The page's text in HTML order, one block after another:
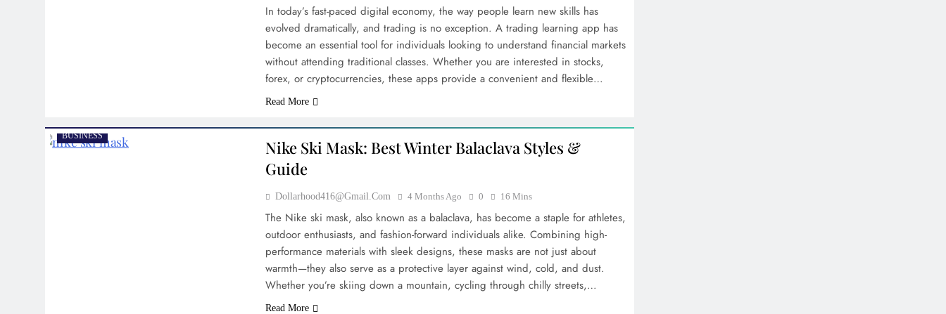
In today’s fast-paced digital economy, the way people learn new skills has
evolved dramatically, and trading is no exception. A trading learning app has
become an essential tool for individuals looking to understand financial markets
without attending traditional classes. Whether you are interested in stocks,
forex, or cryptocurrencies, these apps provide a convenient and flexible…
Read More
BUSINESS
Nike Ski Mask: Best Winter Balaclava Styles &
Guide
Dollarhood416@gmail.com 4 Months Ago 0 16 Mins
The Nike ski mask, also known as a balaclava, has become a staple for athletes,
outdoor enthusiasts, and fashion-forward individuals alike. Combining high-
performance materials with sleek designs, these masks are not just about
warmth—they also serve as a protective layer against wind, cold, and dust.
Whether you’re skiing down a mountain, cycling through chilly streets,…
Read More